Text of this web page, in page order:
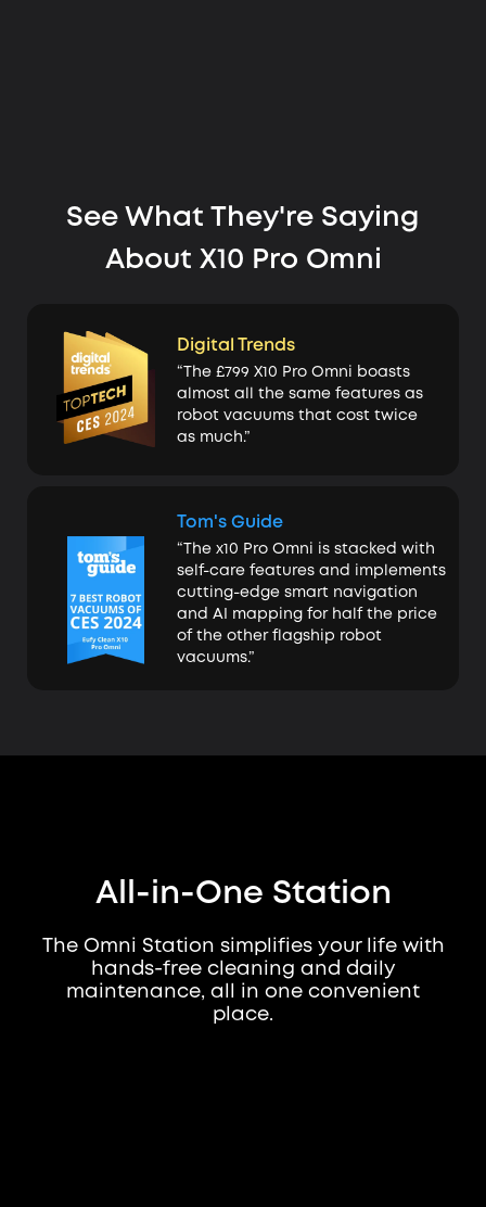
See What They're Saying
About X10 Pro Omni
Digital Trends
“The £799 X10 Pro Omni boasts
almost all the same features as
robot vacuums that cost twice
as much.”
Tom's Guide
“The x10 Pro Omni is stacked with
self-care features and implements
cutting-edge smart navigation
and AI mapping for half the price
of the other flagship robot
vacuums.”
All-in-One Station
The Omni Station simplifies your life with
hands-free cleaning and daily
maintenance, all in one convenient
place.